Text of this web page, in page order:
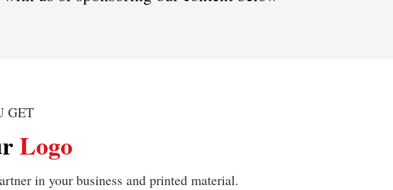
GET
Logo
in your business and printed material.